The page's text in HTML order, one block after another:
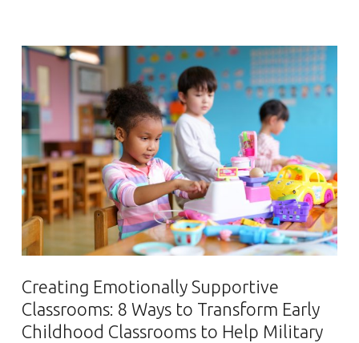
Creating Emotionally Supportive
Classrooms: 8 Ways to Transform Early
Childhood Classrooms to Help Military